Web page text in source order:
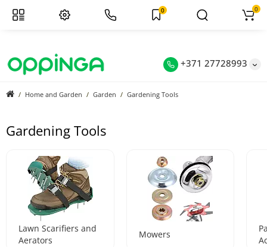
+371 27728993
0 0
Home and Garden Garden Gardening Tools
Gardening Tools
Lawn Scarifiers and
Aerators
Mowers